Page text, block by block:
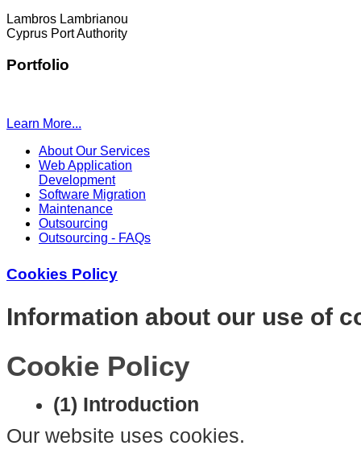
Lambros Lambrianou
Cyprus Port Authority
Portfolio
Learn More...
About Our Services
Web Application
Development
Software Migration
Maintenance
Outsourcing
Outsourcing - FAQs
Cookies Policy
Information about our use of
Cookie Policy
(1) Introduction
Our website uses cookies.